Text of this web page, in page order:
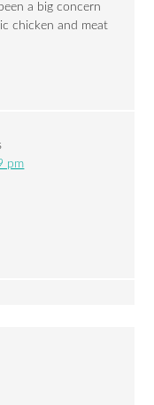
a big concern
chicken and meat
pm